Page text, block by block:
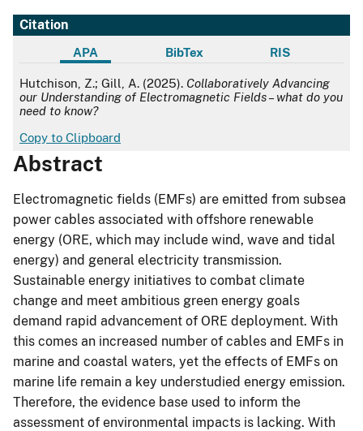
Citation
APA BibTex RIS
APA
Hutchison, Z.; Gill, A. (2025). Collaboratively Advancing
our Understanding of Electromagnetic Fields – what do you
need to know?
Copy to Clipboard
Abstract
Electromagnetic fields (EMFs) are emitted from subsea
power cables associated with offshore renewable
energy (ORE, which may include wind, wave and tidal
energy) and general electricity transmission.
Sustainable energy initiatives to combat climate
change and meet ambitious green energy goals
demand rapid advancement of ORE deployment. With
this comes an increased number of cables and EMFs in
marine and coastal waters, yet the effects of EMFs on
marine life remain a key understudied energy emission.
Therefore, the evidence base used to inform the
assessment of environmental impacts is lacking. With